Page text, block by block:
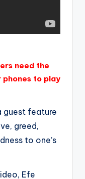
need the
to play
guest feature
greed,
to one’s
Efe